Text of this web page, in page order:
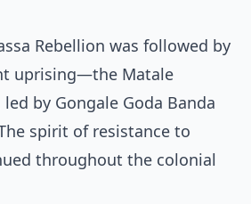
Rebellion was followed by
uprising—the Matale
by Gongale Goda Banda
spirit of resistance to
throughout the colonial